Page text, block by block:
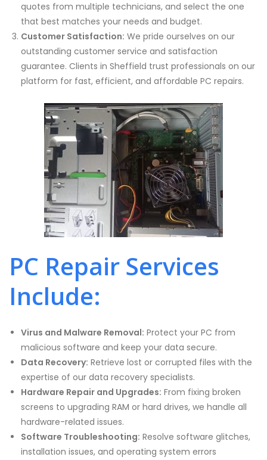
quotes from multiple technicians, and select the one
that best matches your needs and budget.
Customer Satisfaction: We pride ourselves on our
outstanding customer service and satisfaction
guarantee. Clients in Sheffield trust professionals on our
platform for fast, efficient, and affordable PC repairs.
PC Repair Services
Include:
Virus and Malware Removal: Protect your PC from
malicious software and keep your data secure.
Data Recovery: Retrieve lost or corrupted files with the
expertise of our data recovery specialists.
Hardware Repair and Upgrades: From fixing broken
screens to upgrading RAM or hard drives, we handle all
hardware-related issues.
Software Troubleshooting: Resolve software glitches,
installation issues, and operating system errors